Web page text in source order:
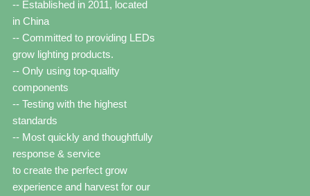
-- Established in 2011, located
in China
-- Committed to providing LEDs
grow lighting products.
-- Only using top-quality
components
-- Testing with the highest
standards
-- Most quickly and thoughtfully
response & service
to create the perfect grow
experience and harvest for our